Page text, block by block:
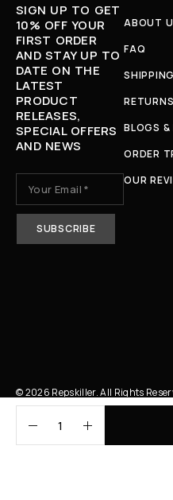
SIGN UP TO GET
10% OFF YOUR
FIRST ORDER
AND STAY UP TO
DATE ON THE
LATEST
PRODUCT
RELEASES,
SPECIAL OFFERS
AND NEWS
ABOUT
FAQ
SHIPPING
BLOGS &
ORDER
OUR
© 2026 Repskiller. All Rights